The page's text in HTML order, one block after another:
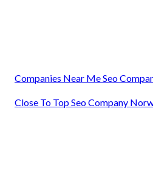
Companies Near Me Seo
Close To Top Seo Company